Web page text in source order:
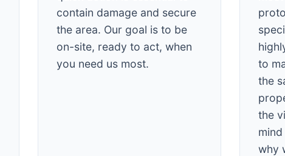
contain damage and secure
the area. Our goal is to be
on-site, ready to act, when
you need us most.
to
the
the
why
Wait!
Tree Service
Needs? Calls are